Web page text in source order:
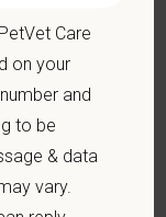
neurological
and prescribe
to challenges
hospital.
communication
Display
Care
on your
and
to be
& data
vary.